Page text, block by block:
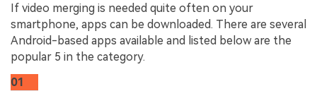
If video merging is needed quite often on your
smartphone, apps can be downloaded. There are several
Android-based apps available and listed below are the
popular 5 in the category.
01